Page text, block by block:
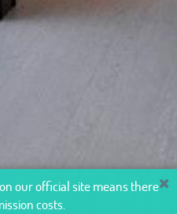
our official site means there
costs.